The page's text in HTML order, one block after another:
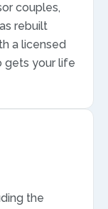
couples,
rebuilt
a licensed
gets your life
the